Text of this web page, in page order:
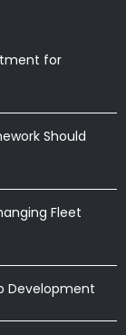
for
Should
Fleet
Development